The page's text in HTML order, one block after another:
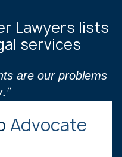
Lawyers lists
services
are our problems
Advocate